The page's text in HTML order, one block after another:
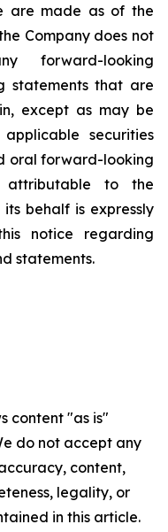
are made as of the
Company does not
forward-looking
statements that are
except as may be
securities
oral forward-looking
attributable to the
behalf is expressly
notice regarding
statements.
content "as is"
do not accept any
content,
legality, or
in this article.